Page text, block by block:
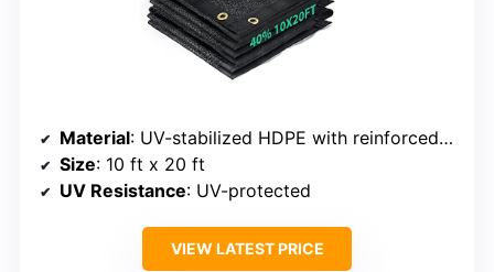
Material: UV-stabilized HDPE with reinforced grommets
Size: 10 ft x 20 ft
UV Resistance: UV-protected
VIEW LATEST PRICE